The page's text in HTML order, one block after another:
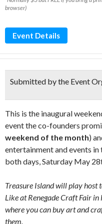
browser)
Event Details
Submitted by the Event
This is the inaugural
event the co-founders
weekend of the month)
entertainment and events
both days, Saturday May
Treasure Island will play host
Like at Renegade Craft Fair in
where you can buy art and
them.